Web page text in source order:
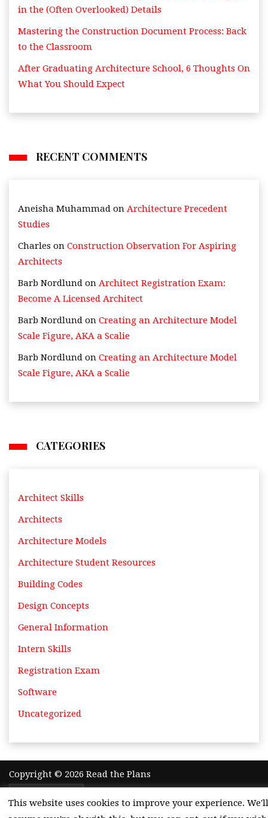
in the (Often Overlooked) Details
Mastering the Construction Document Process: Back
to the Classroom
After Graduating Architecture School, 6 Thoughts On
What You Should Expect
RECENT COMMENTS
Aneisha Muhammad on Architecture Precedent
Studies
Charles on Construction Observation For Aspiring
Architects
Barb Nordlund on Architect Registration Exam:
Become A Licensed Architect
Barb Nordlund on Creating an Architecture Model
Scale Figure, AKA a Scalie
Barb Nordlund on Creating an Architecture Model
Scale Figure, AKA a Scalie
CATEGORIES
Architect Skills
Architects
Architecture Models
Architecture Student Resources
Building Codes
Design Concepts
General Information
Intern Skills
Registration Exam
Software
Uncategorized
Copyright © 2026 Read the Plans
This website uses cookies to improve your experience. We'll